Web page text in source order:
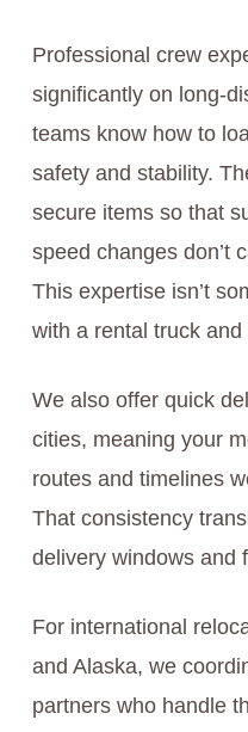
Professional crew
significantly on long-
teams know how to
safety and stability.
secure items so that
speed changes don’t
This expertise isn’t
with a rental truck and
We also offer quick
cities, meaning your
routes and timelines
That consistency
delivery windows and
For international
and Alaska, we
partners who handle